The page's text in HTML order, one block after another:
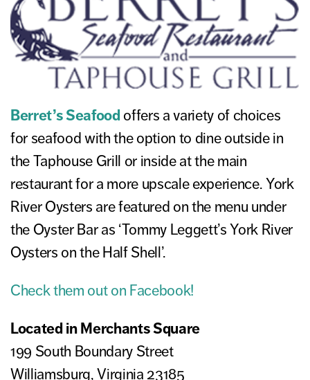
Berret’s Seafoodoffers a variety of choices
for seafood with the option to dine outside in
the Taphouse Grill or inside at the main
restaurant for a more upscale experience. York
River Oysters are featured on the menu under
the Oyster Bar as ‘Tommy Leggett’s York River
Oysters on the Half Shell’.
Check them out on Facebook!
Located in Merchants Square
199 South Boundary Street
Williamsburg, Virginia 23185